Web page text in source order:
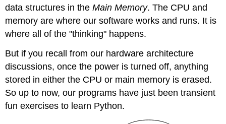
data structures in theMain Memory. The CPU and
memory are where our software works and runs. It is
where all of the "thinking" happens.
But if you recall from our hardware architecture
discussions, once the power is turned off, anything
stored in either the CPU or main memory is erased.
So up to now, our programs have just been transient
fun exercises to learn Python.